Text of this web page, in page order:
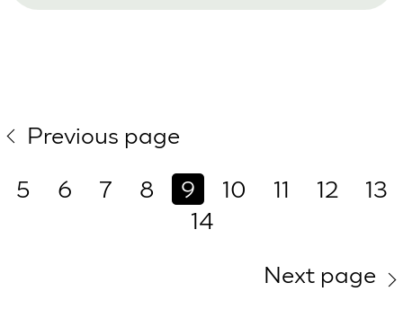
Previous page
5
6 7 8 9 10 11 12
13
14
Next page